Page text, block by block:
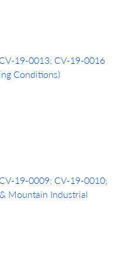
19-0013; CV-19-0016
Conditions)
19-0009; CV-19-0010;
Mountain Industrial